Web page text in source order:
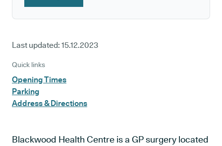
Last updated: 15.12.2023
Quick links
Opening Times
Parking
Address & Directions
Blackwood Health Centre is a GP surgery located